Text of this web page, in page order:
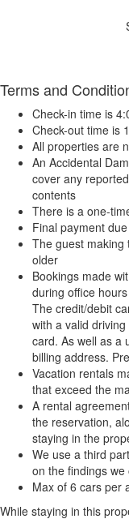
Terms and
Check-in time is
Check-out time is
All properties are
An Accidental
cover any
contents
There is a one-
Final payment
The guest
older
Bookings made
during office
The credit/debit
with a valid
card. As well as a
billing address.
Vacation rentals
that exceed the
A rental
the reservation,
staying in the
We use a third
on the findings
Max of 6 cars per
While staying in this